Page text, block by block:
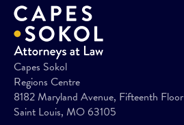
Capes Sokol
Regions Centre
8182 Maryland Avenue, Fifteenth Floor
Saint Louis, MO 63105